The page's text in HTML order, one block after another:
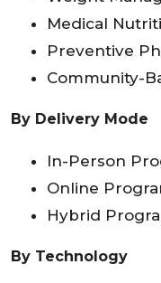
Medical
Preventive
Community-
By Delivery Mode
In-Person
Online
Hybrid
By Technology